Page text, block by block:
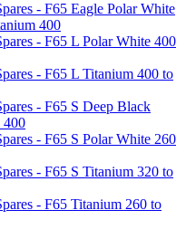
- F65 Eagle Polar White
400
- F65 L Polar White 400
- F65 L Titanium 400 to
- F65 S Deep Black
400
- F65 S Polar White 260
- F65 S Titanium 320 to
- F65 Titanium 260 to